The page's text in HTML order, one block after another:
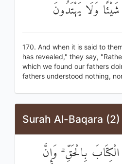
وَلَا يَهْتَدُونَ
170. And when it is said to
has revealed," they say,
which we found our fathers
fathers understood nothing,
Surah Al-Baqara (2)
بِالْحَقِّ ۗ وَإِنَّ